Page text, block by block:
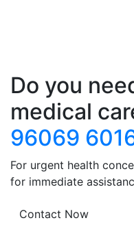
Do you
medical
96069
For urgent health
for immediate
Contact Now